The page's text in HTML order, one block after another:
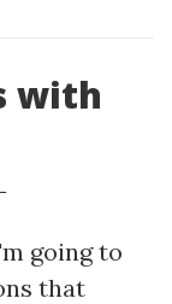
with
going to
that